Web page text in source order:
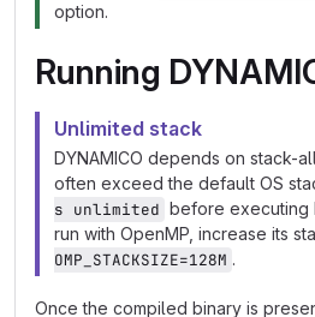
option.
Running
Unlimited stack
DYNAMICO depends on stack-
often exceed the default OS
s unlimited before executing
run with OpenMP, increase its
OMP_STACKSIZE=128M .
Once the compiled binary is